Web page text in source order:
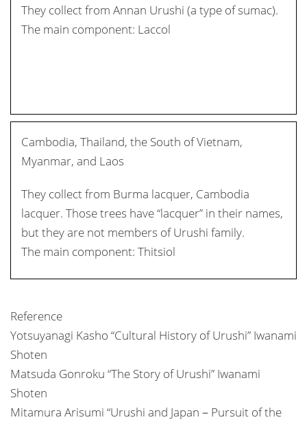
They collect from Annan Urushi (a type of sumac).
The main component: Laccol
Cambodia, Thailand, the South of Vietnam,
Myanmar, and Laos
They collect from Burma lacquer, Cambodia
lacquer. Those trees have “lacquer” in their names,
but they are not members of Urushi family.
The main component: Thitsiol
Reference
Yotsuyanagi Kasho “Cultural History of Urushi” Iwanami
Shoten
Matsuda Gonroku “The Story of Urushi” Iwanami
Shoten
Mitamura Arisumi “Urushi and Japan－Pursuit of the